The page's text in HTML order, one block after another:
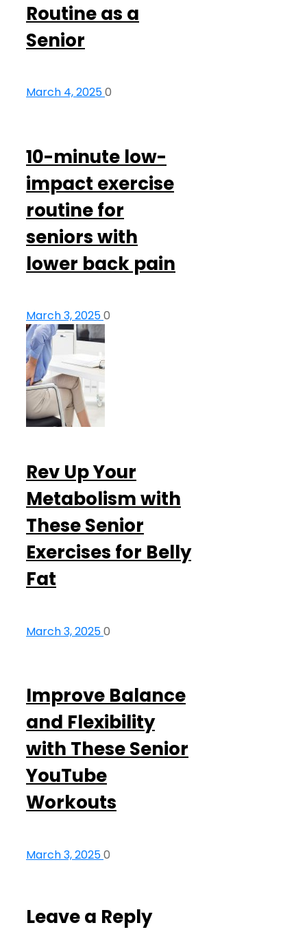
Routine as a
Senior
March 4, 20250
10-minute low-
impact exercise
routine for
seniors with
lower back pain
March 3, 20250
Rev Up Your
Metabolism with
These Senior
Exercises for Belly
Fat
March 3, 20250
Improve Balance
and Flexibility
with These Senior
YouTube
Workouts
March 3, 20250
Leave a Reply